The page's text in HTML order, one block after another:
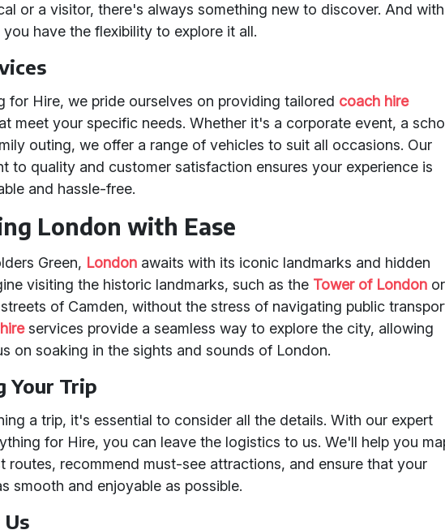
or a visitor, there's always something new to discover. And
you have the flexibility to explore it all.
for Hire, we pride ourselves on providing tailored coach hire
meet your specific needs. Whether it's a corporate event, a
outing, we offer a range of vehicles to suit all occasions. Our
to quality and customer satisfaction ensures your experience is
and hassle-free.
London with Ease
Green, London awaits with its iconic landmarks and hidden
visiting the historic landmarks, such as the Tower of London or
of Camden, without the stress of navigating public
services provide a seamless way to explore the city, allowing
on soaking in the sights and sounds of London.
Your Trip
a trip, it's essential to consider all the details. With our expert
for Hire, you can leave the logistics to us. We'll help you
routes, recommend must-see attractions, and ensure that your
smooth and enjoyable as possible.